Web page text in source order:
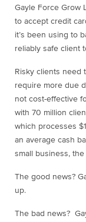
Gayle Force Grow
to accept credit
it’s been using to
reliably safe client
Risky clients need
require more due
not cost-effective
with 70 million
which processes
an average cash
small business,
The good news?
up.
The bad news?